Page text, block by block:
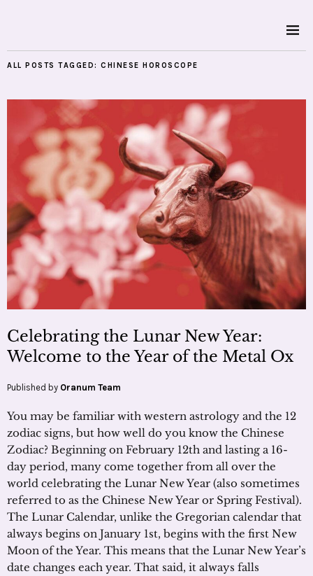
ALL POSTS TAGGED: CHINESE HOROSCOPE
Celebrating the Lunar New Year:
Welcome to the Year of the Metal Ox
Published by Oranum Team
You may be familiar with western astrology and the 12
zodiac signs, but how well do you know the Chinese
Zodiac? Beginning on February 12th and lasting a 16-
day period, many come together from all over the
world celebrating the Lunar New Year (also sometimes
referred to as the Chinese New Year or Spring Festival).
The Lunar Calendar, unlike the Gregorian calendar that
always begins on January 1st, begins with the first New
Moon of the Year. This means that the Lunar New Year’s
date changes each year. That said, it always falls